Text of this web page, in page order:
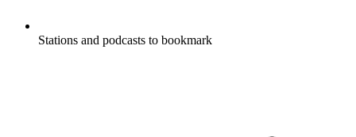
Stations and podcasts to bookmark